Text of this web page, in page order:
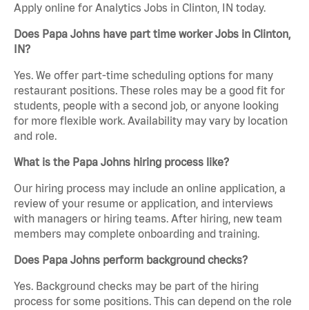
Apply online for Analytics Jobs in Clinton, IN today.
Does Papa Johns have part time worker Jobs in Clinton,
IN?
Yes. We offer part-time scheduling options for many
restaurant positions. These roles may be a good fit for
students, people with a second job, or anyone looking
for more flexible work. Availability may vary by location
and role.
What is the Papa Johns hiring process like?
Our hiring process may include an online application, a
review of your resume or application, and interviews
with managers or hiring teams. After hiring, new team
members may complete onboarding and training.
Does Papa Johns perform background checks?
Yes. Background checks may be part of the hiring
process for some positions. This can depend on the role